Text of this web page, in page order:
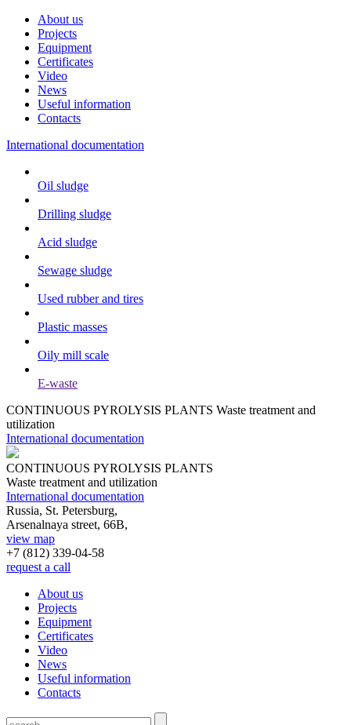
About us
Projects
Equipment
Certificates
Video
News
Useful information
Contacts
International documentation
Oil sludge
Drilling sludge
Acid sludge
Sewage sludge
Used rubber and tires
Plastic masses
Oily mill scale
E-waste
CONTINUOUS PYROLYSIS PLANTS Waste treatment and
utilization
International documentation
CONTINUOUS PYROLYSIS PLANTS
Waste treatment and utilization
International documentation
Russia, St. Petersburg,
Arsenalnaya street, 66B,
view map
+7 (812) 339-04-58
request a call
About us
Projects
Equipment
Certificates
Video
News
Useful information
Contacts